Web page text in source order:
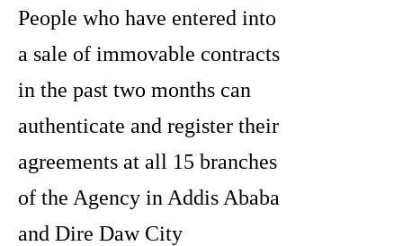
People who have entered into
a sale of immovable contracts
in the past two months can
authenticate and register their
agreements at all 15 branches
of the Agency in Addis Ababa
and Dire Daw City